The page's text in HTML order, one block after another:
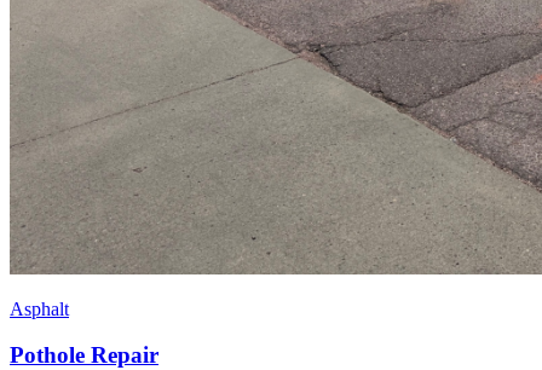
Asphalt
Pothole Repair